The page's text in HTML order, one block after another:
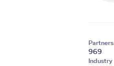
Partners
969
Industry